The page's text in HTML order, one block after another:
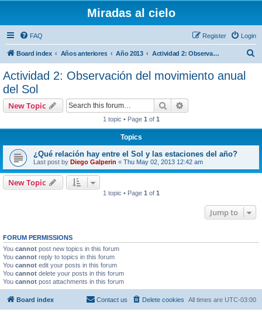
Miradas al cielo
FAQ Login
Register
Board index Años anteriores Año 2013 Actividad 2: Observación del movimiento anual del Sol
Actividad 2: Observación del movimiento anual
del Sol
New Topic Search
1 topic • Page 1 of 1
Topics
¿Qué relación hay entre el Sol y las estaciones del año?
Last post by Diego Galperin « Thu May 02, 2013 12:42 am
New Topic
1 topic • Page 1 of 1
Jump to
FORUM PERMISSIONS
You cannot post new topics in this forum
You cannot reply to topics in this forum
You cannot edit your posts in this forum
You cannot delete your posts in this forum
You cannot post attachments in this forum
Board index All times are UTC-03:00
Delete cookies
Contact us